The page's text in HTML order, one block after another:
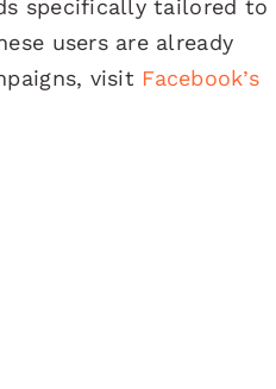
specifically tailored to
users are already
visit Facebook’s